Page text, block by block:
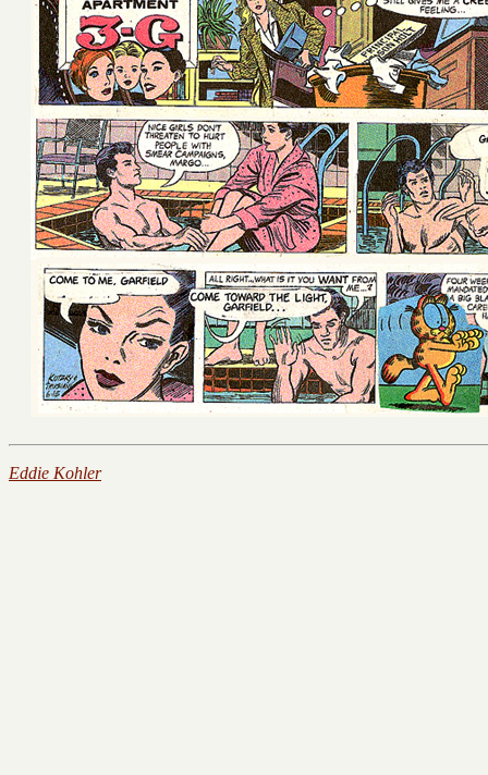
Eddie Kohler